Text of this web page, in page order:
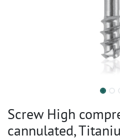
Screw High
cannulated,